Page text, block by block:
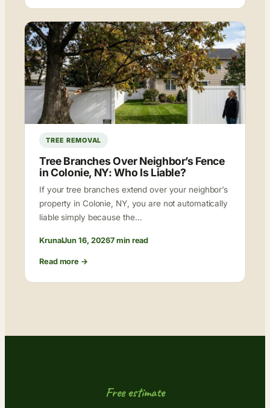
TREE REMOVAL
Tree Branches Over Neighbor’s Fence
in Colonie, NY: Who Is Liable?
If your tree branches extend over your neighbor’s
property in Colonie, NY, you are not automatically
liable simply because the…
KrunalJun 16, 20267 min read
Read more →
Free estimate